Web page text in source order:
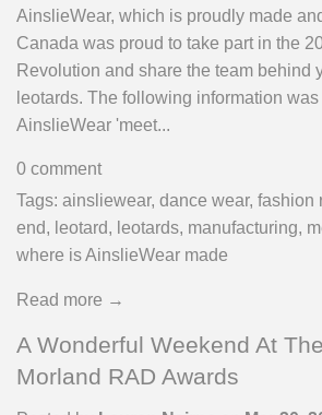
AinslieWear, which is proudly made
Canada was proud to take part in the
Revolution and share the team behind
leotards. The following information
AinslieWear 'meet...
0 comment
Tags: ainsliewear, dance wear, fashion
end, leotard, leotards, manufacturing,
where is AinslieWear made
Read more →
A Wonderful Weekend At
Morland RAD Awards